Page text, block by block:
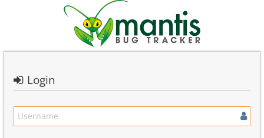
Login